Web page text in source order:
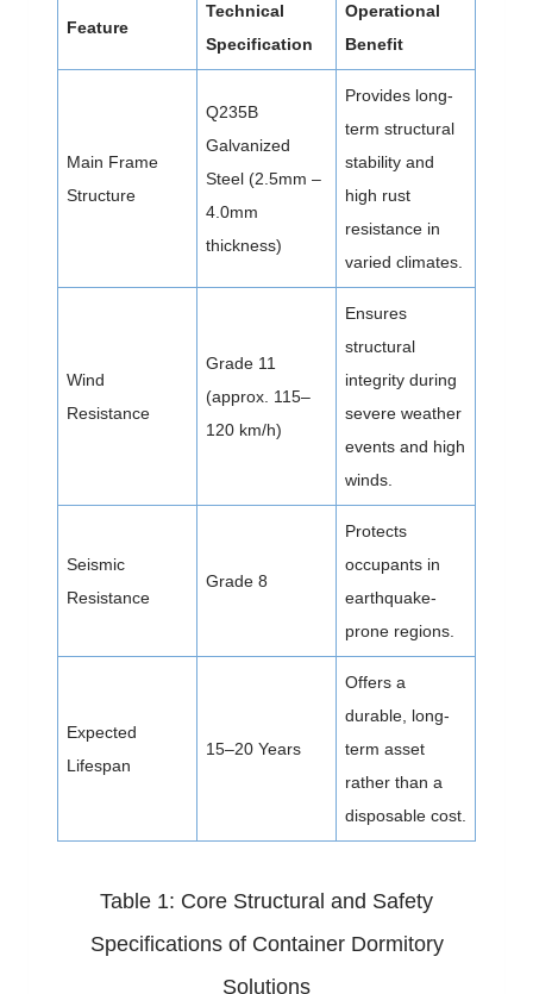
Feature
Technical
Specification
Operational
Benefit
Main Frame
Structure
Q235B
Galvanized
Steel (2.5mm –
4.0mm
thickness)
Provides long-
term structural
stability and
high rust
resistance in
varied climates.
Wind
Resistance
Grade 11
(approx. 115–
120 km/h)
Ensures
structural
integrity during
severe weather
events and high
winds.
Seismic
Resistance
Grade 8
Protects
occupants in
earthquake-
prone regions.
Expected
Lifespan
15–20 Years
Offers a
durable, long-
term asset
rather than a
disposable cost.
Table 1: Core Structural and Safety
Specifications of Container Dormitory
Solutions